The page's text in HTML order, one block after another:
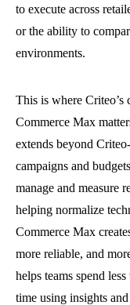
to execute across
or the ability to
environments.
This is where Criteo’s
Commerce Max
extends beyond
campaigns and
manage and measure
helping normalize
Commerce Max
more reliable, and
helps teams spend
time using insights